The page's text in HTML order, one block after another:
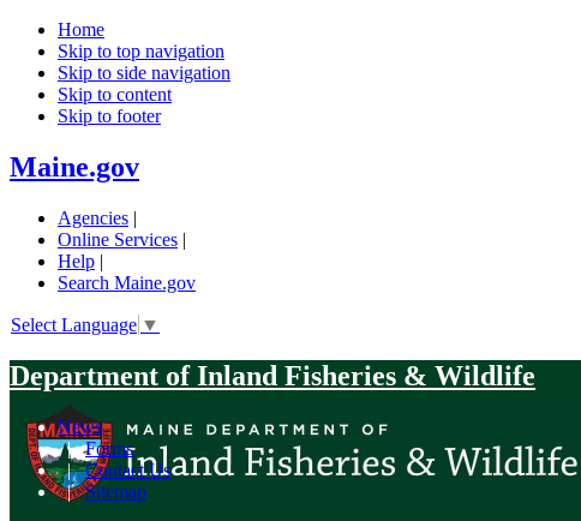
Home
Skip to top navigation
Skip to side navigation
Skip to content
Skip to footer
Maine.gov
Agencies |
Online Services |
Help |
Search Maine.gov
Select Language ▼
Department of Inland Fisheries & Wildlife
News
|Forms
|Contact Us
|Sitemap